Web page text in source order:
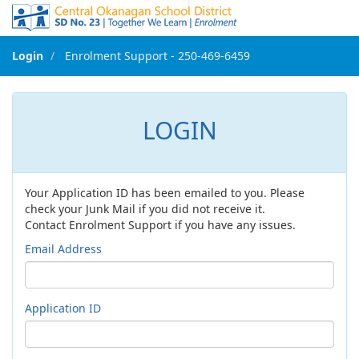
Login Enrolment Support - 250-469-6459
<- Go Back to Main
LOGIN
Your Application ID has been emailed to you. Please
check your Junk Mail if you did not receive it.
Contact Enrolment Support if you have any issues.
Email Address
Application ID